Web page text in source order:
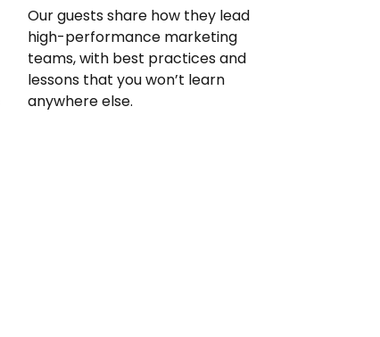
Our guests share how they lead
high-performance marketing
teams, with best practices and
lessons that you won’t learn
anywhere else.